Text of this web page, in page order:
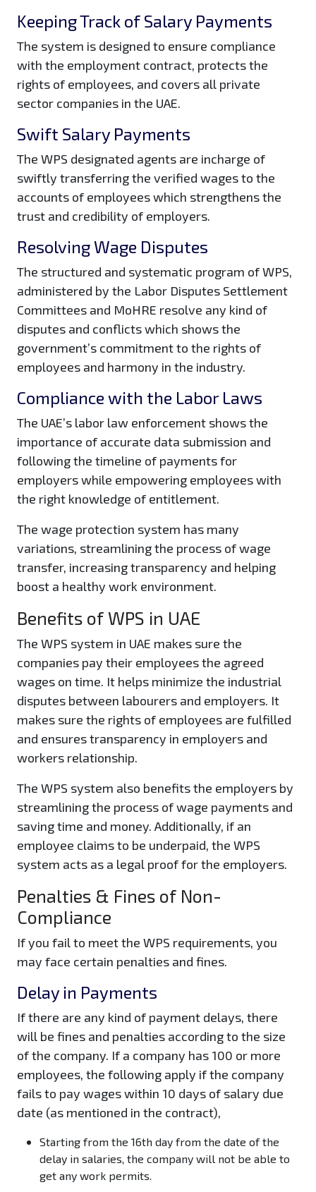
Keeping Track of Salary Payments
The system is designed to ensure compliance
with the employment contract, protects the
rights of employees, and covers all private
sector companies in the UAE.
Swift Salary Payments
The WPS designated agents are incharge of
swiftly transferring the verified wages to the
accounts of employees which strengthens the
trust and credibility of employers.
Resolving Wage Disputes
The structured and systematic program of WPS,
administered by the Labor Disputes Settlement
Committees and MoHRE resolve any kind of
disputes and conflicts which shows the
government’s commitment to the rights of
employees and harmony in the industry.
Compliance with the Labor Laws
The UAE’s labor law enforcement shows the
importance of accurate data submission and
following the timeline of payments for
employers while empowering employees with
the right knowledge of entitlement.
The wage protection system has many
variations, streamlining the process of wage
transfer, increasing transparency and helping
boost a healthy work environment.
Benefits of WPS in UAE
The WPS system in UAE makes sure the
companies pay their employees the agreed
wages on time. It helps minimize the industrial
disputes between labourers and employers. It
makes sure the rights of employees are fulfilled
and ensures transparency in employers and
workers relationship.
The WPS system also benefits the employers by
streamlining the process of wage payments and
saving time and money. Additionally, if an
employee claims to be underpaid, the WPS
system acts as a legal proof for the employers.
Penalties & Fines of Non-
Compliance
If you fail to meet the WPS requirements, you
may face certain penalties and fines.
Delay in Payments
If there are any kind of payment delays, there
will be fines and penalties according to the size
of the company. If a company has 100 or more
employees, the following apply if the company
fails to pay wages within 10 days of salary due
date (as mentioned in the contract),
Starting from the 16th day from the date of the
delay in salaries, the company will not be able to
get any work permits.